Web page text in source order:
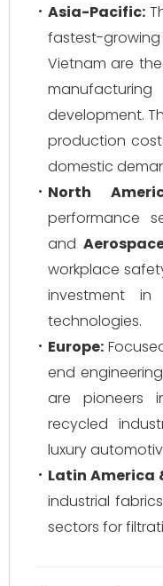
Asia-Pacific:
fastest-
Vietnam are
development.
production
domestic
North
performance
and
workplace
investment
technologies.
Europe:
end
are pioneers
recycled
luxury
Latin America
industrial
sectors for